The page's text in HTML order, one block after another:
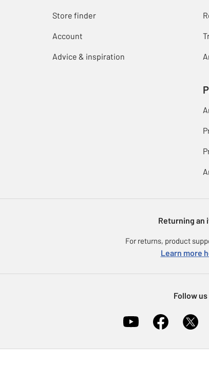
Store finder
Account
Advice & inspiration
Returning an
For returns, product
Learn more
Follow us